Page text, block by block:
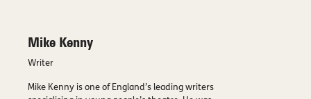
Mike Kenny
Writer
Mike Kenny is one of England’s leading writers